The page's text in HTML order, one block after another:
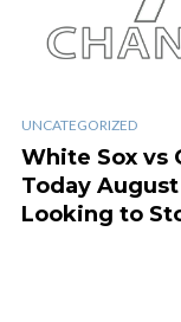
UNCATEGORIZED
White Sox vs
Today
Looking to